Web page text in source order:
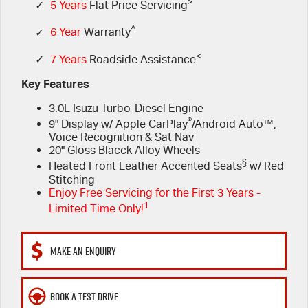
Service Department Virtual Tour
LICENSING AND INSPECTION
6 Year Warranty
7 Years Roadside Assistance
Genuine Service
Accessories
FINANCE
Finance Calculator
Contact Us
Meet Our Team
Videos
Awards
✓ 5 Years Flat Price Servicing
✓ 6 Year Warranty^
✓ 7 Years Roadside Assistance<
Key Features
3.0L Isuzu Turbo-Diesel Engine
9" Display w/ Apple CarPlay®/Android Auto™,
Voice Recognition & Sat Nav
20" Gloss Blacck Alloy Wheels
Heated Front Leather Accented Seats§ w/ Red
Stitching
Enjoy Free Servicing for the First 3 Years -
Limited Time Only!1
MAKE AN ENQUIRY
BOOK A TEST DRIVE